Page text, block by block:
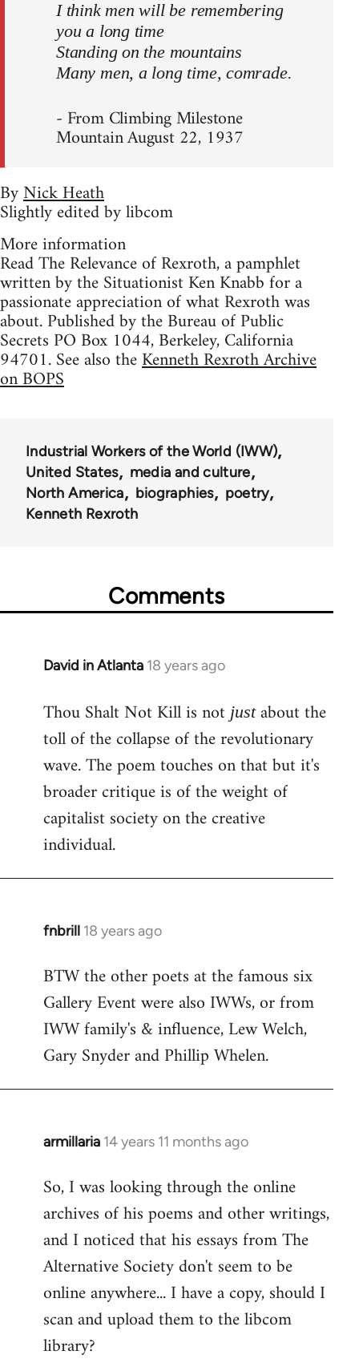
I think men will be remembering
you a long time
Standing on the mountains
Many men, a long time, comrade.
- From Climbing Milestone
Mountain August 22, 1937
ByNick Heath
Slightly edited by libcom
More information
Read The Relevance of Rexroth, a pamphlet
written by the Situationist Ken Knabb for a
passionate appreciation of what Rexroth was
about. Published by the Bureau of Public
Secrets PO Box 1044, Berkeley, California
94701. See also theKenneth Rexroth Archive
on BOPS
Industrial Workers of the World (IWW)
United States
media and culture
North America
biographies
poetry
Kenneth Rexroth
Comments
David in Atlanta 18 years ago
In
to
Welcome
libcom.org
Thou Shalt Not Kill is notjustabout the
toll of the collapse of the revolutionary
wave. The poem touches on that but it's
broader critique is of the weight of
capitalist society on the creative
individual.
fnbrill 18 years ago
In
to
Welcome
libcom.org
BTW the other poets at the famous six
Gallery Event were also IWWs, or from
IWW family's & influence, Lew Welch,
Gary Snyder and Phillip Whelen.
armillaria 14 years 11 months ago
In
to
Welcome
libcom.org
So, I was looking through the online
archives of his poems and other writings,
and I noticed that his essays from The
Alternative Society don't seem to be
online anywhere... I have a copy, should I
scan and upload them to the libcom
library?